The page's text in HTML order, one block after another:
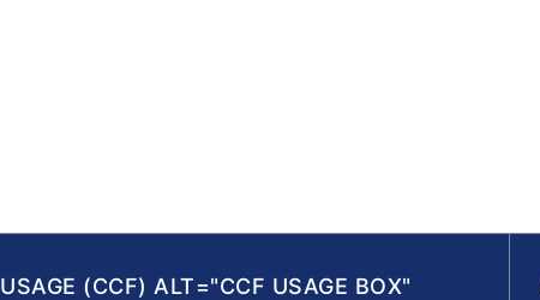
USAGE (CCF) ALT="CCF USAGE BOX"